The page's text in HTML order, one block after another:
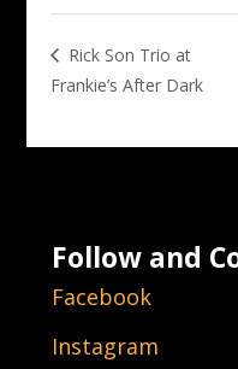
Rick Son Trio at
Frankie’s After Dark
Follow and
Facebook
Instagram